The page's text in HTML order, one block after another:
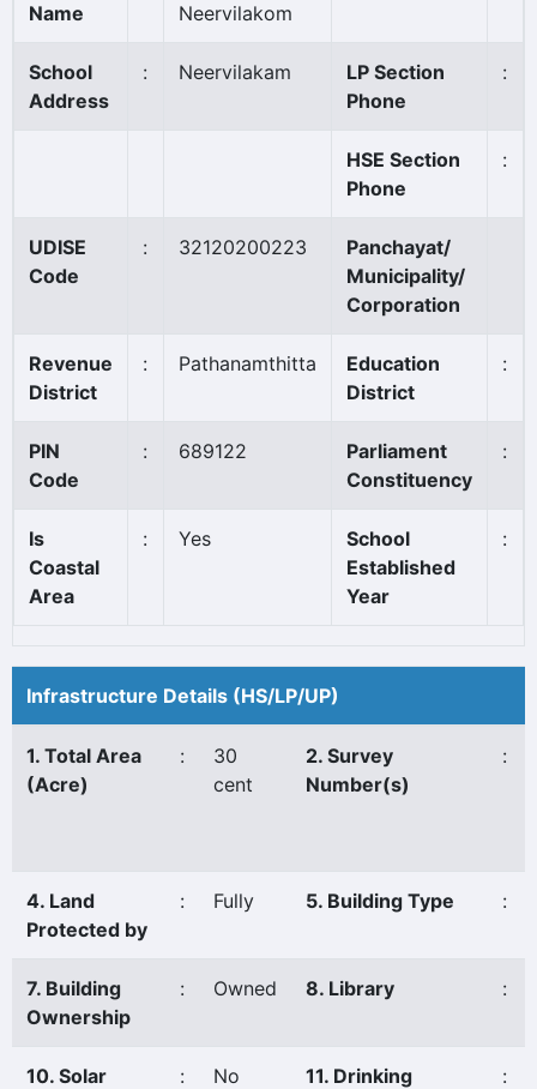
Name
Neervilakom
School
Address
: Neervilakam
LP Section
Phone
:
HSE Section
Phone
:
UDISE
Code
: 32120200223
Panchayat/
Municipality/
Corporation
Revenue
District
: Pathanamthitta
Education
District
:
PIN
Code
: 689122
Parliament
Constituency
:
Is
Coastal
Area
: Yes
School
Established
Year
:
Infrastructure Details (HS/LP/UP)
1. Total Area
(Acre)
:
30
cent
2. Survey
Number(s)
:
4. Land
Protected by
: Fully 5. Building Type :
7. Building
Ownership
: Owned 8. Library :
10. Solar
: No
11. Drinking
: